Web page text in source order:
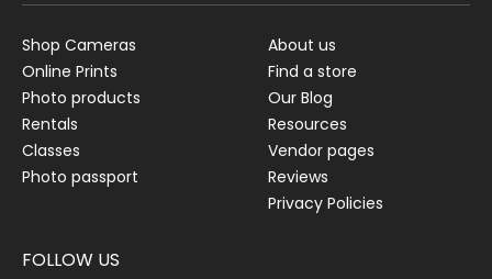
Shop Cameras
Online Prints
Photo products
Rentals
Classes
Photo passport
About us
Find a store
Our Blog
Resources
Vendor pages
Reviews
Privacy Policies
FOLLOW US